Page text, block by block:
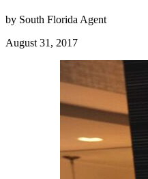
by South Florida Agent
August 31, 2017